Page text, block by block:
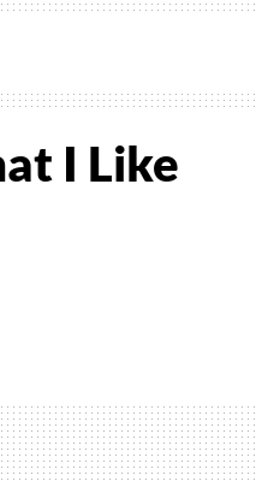
I Like